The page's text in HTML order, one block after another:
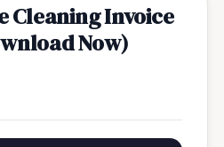
Cleaning Invoice
Now)